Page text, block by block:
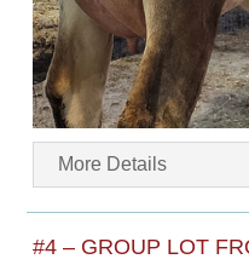
More Details
#4 – GROUP LOT